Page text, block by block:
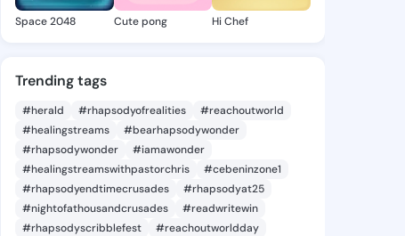
Space 2048 Cute pong Hi Chef
Trending tags
#herald #rhapsodyofrealities
#reachoutworld
#healingstreams
#bearhapsodywonder
#rhapsodywonder
#iamawonder
#healingstreamswithpastorchris
#cebeninzone1
#rhapsodyendtimecrusades
#rhapsodyat25
#nightofathousandcrusades
#readwritewin
#rhapsodyscribblefest
#reachoutworldday